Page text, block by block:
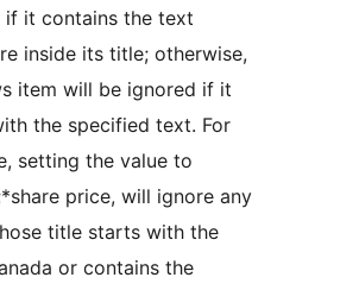
if it contains the text
inside its title; otherwise,
item will be ignored if it
the specified text. For
setting the value to
price, will ignore any
title starts with the
or contains the